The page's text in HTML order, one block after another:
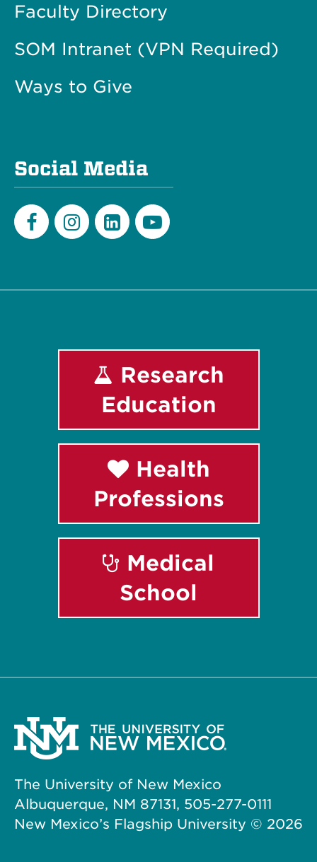
Faculty Directory
SOM Intranet (VPN Required)
Ways to Give
Social Media
Research
Education
Health
Professions
Medical
School
The University of New Mexico
Albuquerque, NM 87131, 505-277-0111
New Mexico’s Flagship University © 2026